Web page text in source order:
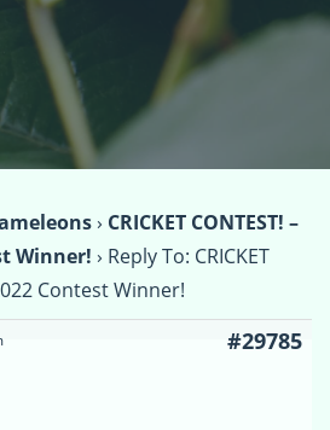
› CRICKET CONTEST! –
Winner! › Reply To: CRICKET
Contest Winner!
#29785